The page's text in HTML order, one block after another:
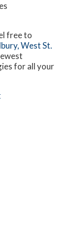
free to
West St.
for all your